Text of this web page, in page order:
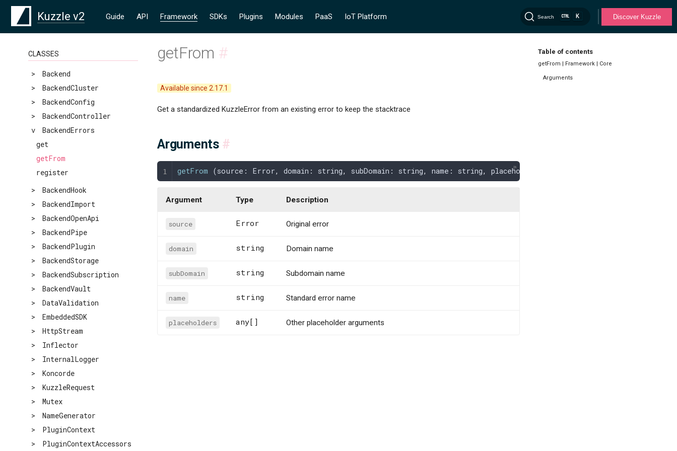
Kuzzle v2 Guide API Framework SDKs Plugins Modules PaaS IoT Platform Search K Discover Kuzzle
CLASSES
>
Backend
>
BackendCluster
>
BackendConfig
>
BackendController
v
BackendErrors
get
getFrom
register
>
BackendHook
>
BackendImport
>
BackendOpenApi
>
BackendPipe
>
BackendPlugin
>
BackendStorage
>
BackendSubscription
>
BackendVault
>
DataValidation
>
EmbeddedSDK
>
HttpStream
>
Inflector
>
InternalLogger
>
Koncorde
>
KuzzleRequest
>
Mutex
>
NameGenerator
>
PluginContext
>
PluginContextAccessors
Table of contents
getFrom | Framework | Core
Arguments
getFrom #
Available since 2.17.1
Get a standardized KuzzleError from an existing error to keep the stacktrace
Arguments #
getFrom (source : Error, domain : string, subDomain : string, name : string, placeholders
Argument Type Description
source Error Original error
domain string Domain name
subDomain string Subdomain name
name string Standard error name
placeholders any[] Other placeholder arguments